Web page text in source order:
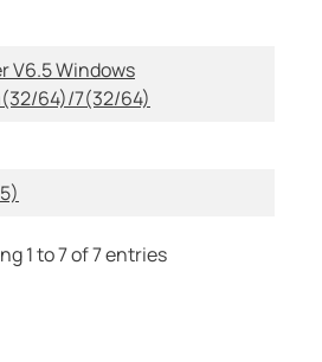
V6.5 Windows
64)/7(32/64)
1 to 7 of 7 entries